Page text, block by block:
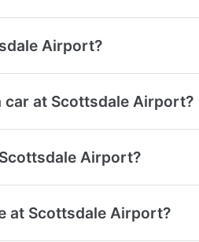
Airport?
at Scottsdale Airport?
Airport?
at Scottsdale Airport?